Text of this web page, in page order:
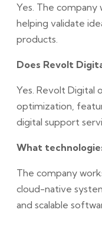
Yes. The company
helping validate
products.
Does Revolt
Yes. Revolt Digital
optimization,
digital support
What
The company
cloud-native
and scalable